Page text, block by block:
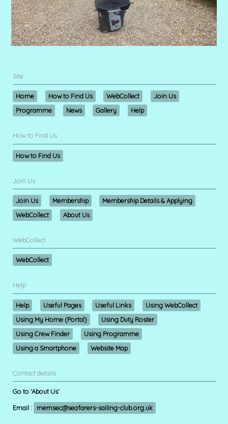
Site
Home How to Find Us WebCollect
Join Us
Programme
News Gallery Help
How to Find Us
How to Find Us
Join Us
Join Us Membership
Membership Details & Applying
WebCollect
About Us
WebCollect
WebCollect
Help
Help Useful Pages Useful Links
Using WebCollect
Using My Home (Portal)
Using Duty Roster
Using Crew Finder
Using Programme
Using a Smartphone
Website Map
Contact details
Go to 'About Us'
Email : memsec@seafarers-sailing-club.org.uk